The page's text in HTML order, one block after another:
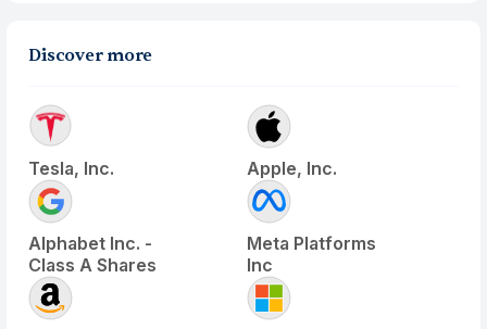
Discover more
Tesla, Inc. Apple, Inc.
Alphabet Inc. -
Class A Shares
Meta Platforms
Inc